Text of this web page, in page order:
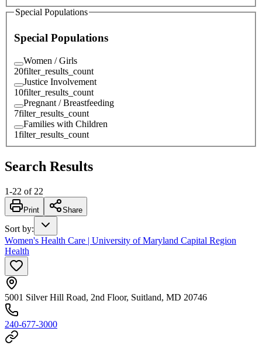
Special Populations
Special Populations
Women / Girls
20filter_results_count
Justice Involvement
10filter_results_count
Pregnant / Breastfeeding
7filter_results_count
Families with Children
1filter_results_count
Search Results
1-22 of 22
Print Share
Sort by:
Women's Health Care | University of Maryland Capital Region
Health
5001 Silver Hill Road, 2nd Floor, Suitland, MD 20746
240-677-3000